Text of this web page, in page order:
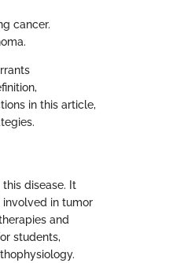
cancer.
in this article,
disease. It
in tumor
and
students,